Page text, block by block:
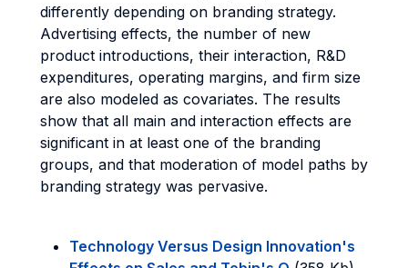
differently depending on branding strategy.
Advertising effects, the number of new
product introductions, their interaction, R&D
expenditures, operating margins, and firm size
are also modeled as covariates. The results
show that all main and interaction effects are
significant in at least one of the branding
groups, and that moderation of model paths by
branding strategy was pervasive.
Technology Versus Design Innovation's